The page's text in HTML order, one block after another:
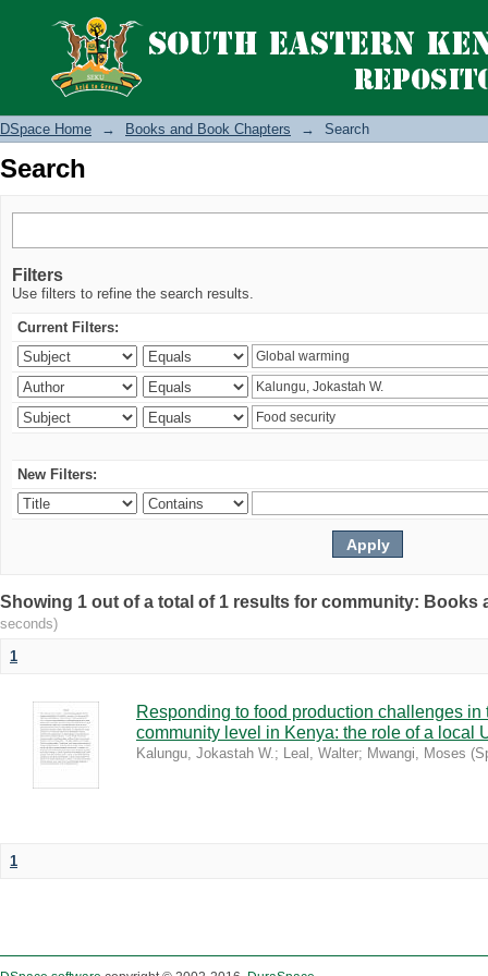
Search
DSpace Home → Books and Book Chapters → Search
Search
Filters
Use filters to refine the search results.
Current Filters:
New Filters:
Showing 1 out of a total of 1 results for community: Books
seconds)
1
Responding to food production challenges
community level in Kenya: the role of a local
Kalungu, Jokastah W.; Leal, Walter; Mwangi, Moses (
1